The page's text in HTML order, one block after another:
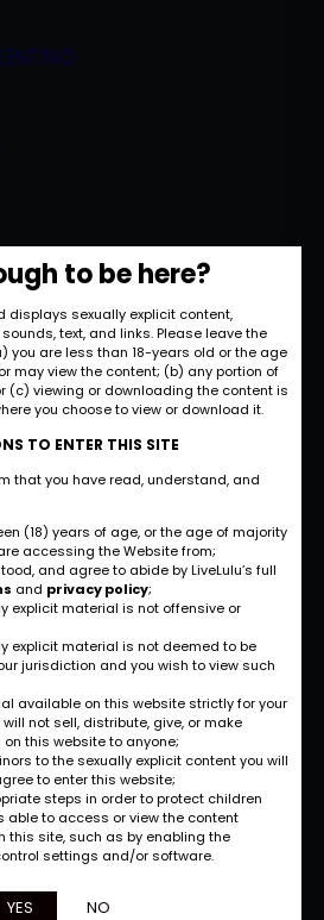
to be here?
displays sexually explicit content,
text, and links. Please leave the
you are less than 18-years old or the age
may view the content; (b) any portion of
(c) viewing or downloading the content is
you choose to view or download it.
TO ENTER THIS SITE
that you have read, understand, and
(18) years of age, or the age of majority
accessing the Website from;
and agree to abide by LiveLulu’s full
and privacy policy;
explicit material is not offensive or
explicit material is not deemed to be
jurisdiction and you wish to view such
available on this website strictly for your
not sell, distribute, give, or make
this website to anyone;
to the sexually explicit content you will
to enter this website;
steps in order to protect children
able to access or view the content
this site, such as by enabling the
settings and/or software.
YES NO